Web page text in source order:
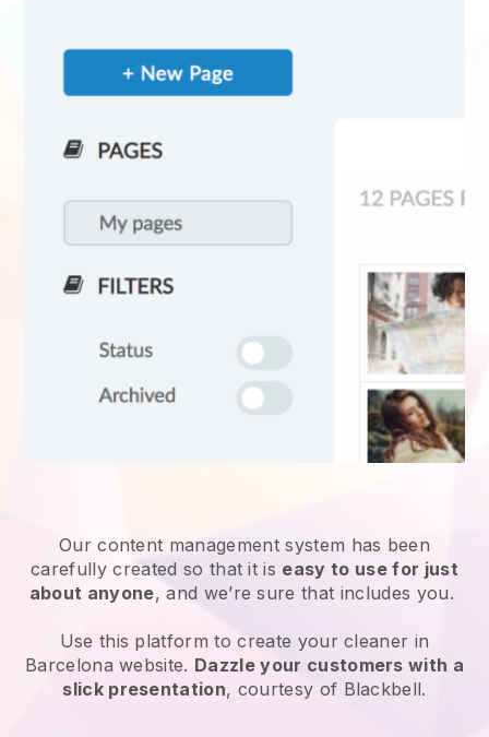
Our content management system has been
carefully created so that it is easy to use for just
about anyone, and we’re sure that includes you.
Use this platform to create your cleaner in
Barcelona website. Dazzle your customers with a
slick presentation, courtesy of Blackbell.